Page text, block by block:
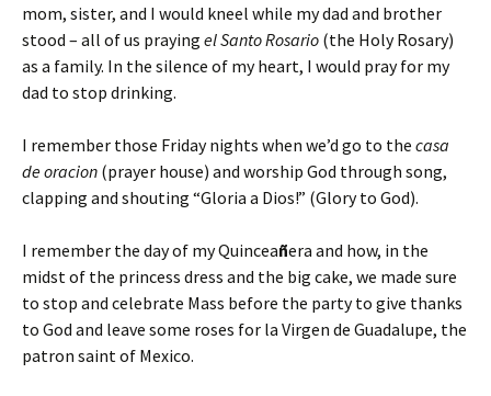
mom, sister, and I would kneel while my dad and brother
stood – all of us praying el Santo Rosario (the Holy Rosary)
as a family. In the silence of my heart, I would pray for my
dad to stop drinking.
I remember those Friday nights when we’d go to the casa
de oracion (prayer house) and worship God through song,
clapping and shouting “Gloria a Dios!” (Glory to God).
I remember the day of my Quinceañera and how, in the
midst of the princess dress and the big cake, we made sure
to stop and celebrate Mass before the party to give thanks
to God and leave some roses for la Virgen de Guadalupe, the
patron saint of Mexico.